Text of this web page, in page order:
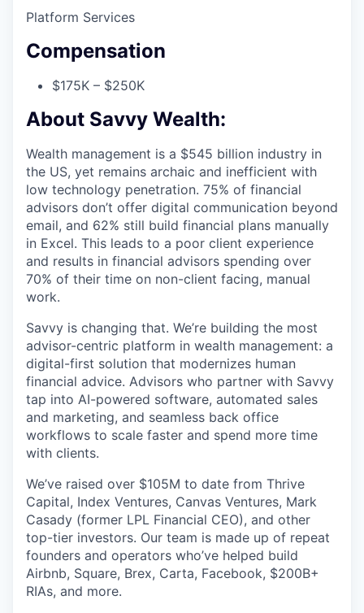
Platform Services
Compensation
$175K – $250K
About Savvy Wealth:
Wealth management is a $545 billion industry in
the US, yet remains archaic and inefficient with
low technology penetration. 75% of financial
advisors don’t offer digital communication beyond
email, and 62% still build financial plans manually
in Excel. This leads to a poor client experience
and results in financial advisors spending over
70% of their time on non-client facing, manual
work.
Savvy is changing that. We’re building the most
advisor-centric platform in wealth management: a
digital-first solution that modernizes human
financial advice. Advisors who partner with Savvy
tap into AI-powered software, automated sales
and marketing, and seamless back office
workflows to scale faster and spend more time
with clients.
We’ve raised over $105M to date from Thrive
Capital, Index Ventures, Canvas Ventures, Mark
Casady (former LPL Financial CEO), and other
top-tier investors. Our team is made up of repeat
founders and operators who’ve helped build
Airbnb, Square, Brex, Carta, Facebook, $200B+
RIAs, and more.